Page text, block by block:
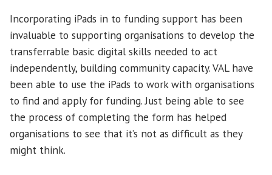
Incorporating iPads in to funding support has been
invaluable to supporting organisations to develop the
transferrable basic digital skills needed to act
independently, building community capacity. VAL have
been able to use the iPads to work with organisations
to find and apply for funding. Just being able to see
the process of completing the form has helped
organisations to see that it’s not as difficult as they
might think.